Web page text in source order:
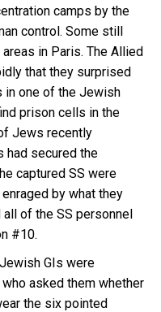
camps by the
control. Some still
in Paris. The Allied
that they surprised
in one of the Jewish
prison cells in the
Jews recently
had secured the
captured SS were
by what they
of the SS personnel
#10.
GIs were
asked them whether
the six pointed